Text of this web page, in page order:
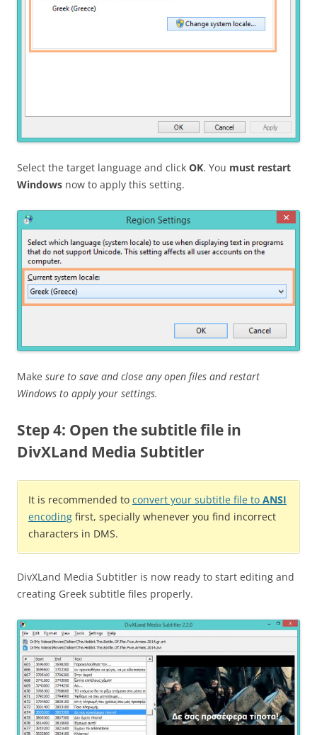
Select the target language and click OK. You must restart
Windows now to apply this setting.
Make sure to save and close any open files and restart
Windows to apply your settings.
Step 4: Open the subtitle file in
DivXLand Media Subtitler
It is recommended to convert your subtitle file to ANSI
encoding first, specially whenever you find incorrect
characters in DMS.
DivXLand Media Subtitler is now ready to start editing and
creating Greek subtitle files properly.